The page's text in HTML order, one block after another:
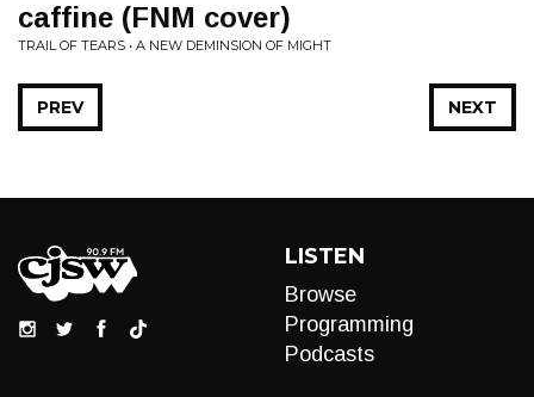
caffine (FNM cover)
TRAIL OF TEARS • A NEW DEMINSION OF MIGHT
NEXT
PREV
LISTEN
Browse
Programming
Podcasts